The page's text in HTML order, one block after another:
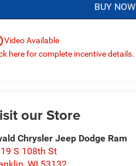
BUY NOW
Video Available
here for complete incentive details.
our Store
Chrysler Jeep Dodge Ram
S 108th St